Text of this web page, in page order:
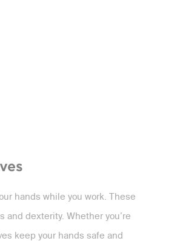
hands while you work. These
dexterity. Whether you’re
keep your hands safe and